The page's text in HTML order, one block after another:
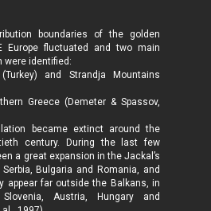
boundaries of the golden
Europe fluctuated and two main
were identified:
and Strandja Mountains
Greece (Demeter & Spassov,
became extinct around the
century. During the last few
a great expansion in the Jackal’s
Bulgaria and Romania, and
appear far outside the Balkans, in
Austria, Hungary and